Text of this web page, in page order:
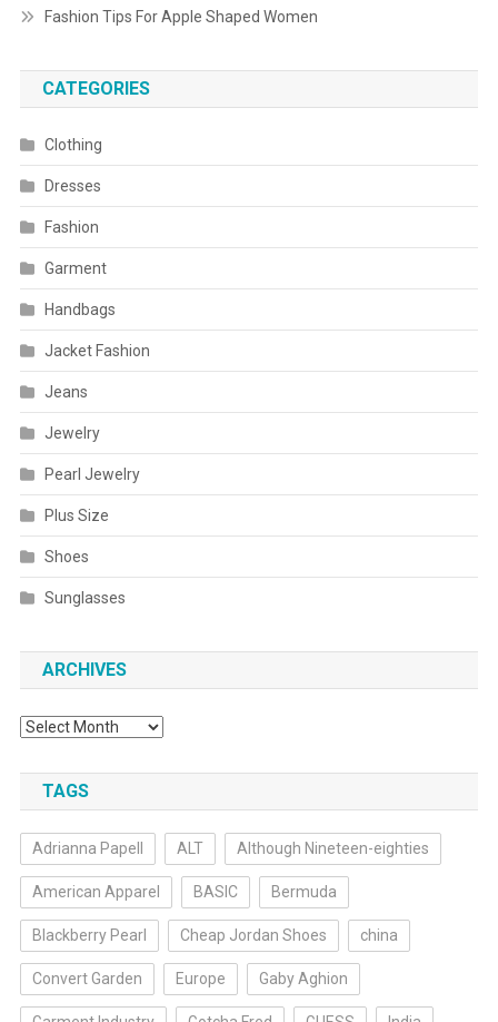
Fashion Tips For Apple Shaped Women
CATEGORIES
Clothing
Dresses
Fashion
Garment
Handbags
Jacket Fashion
Jeans
Jewelry
Pearl Jewelry
Plus Size
Shoes
Sunglasses
ARCHIVES
Archives
TAGS
Adrianna Papell ALT Although Nineteen-eighties
American Apparel BASIC Bermuda
Blackberry Pearl Cheap Jordan Shoes china
Convert Garden Europe Gaby Aghion